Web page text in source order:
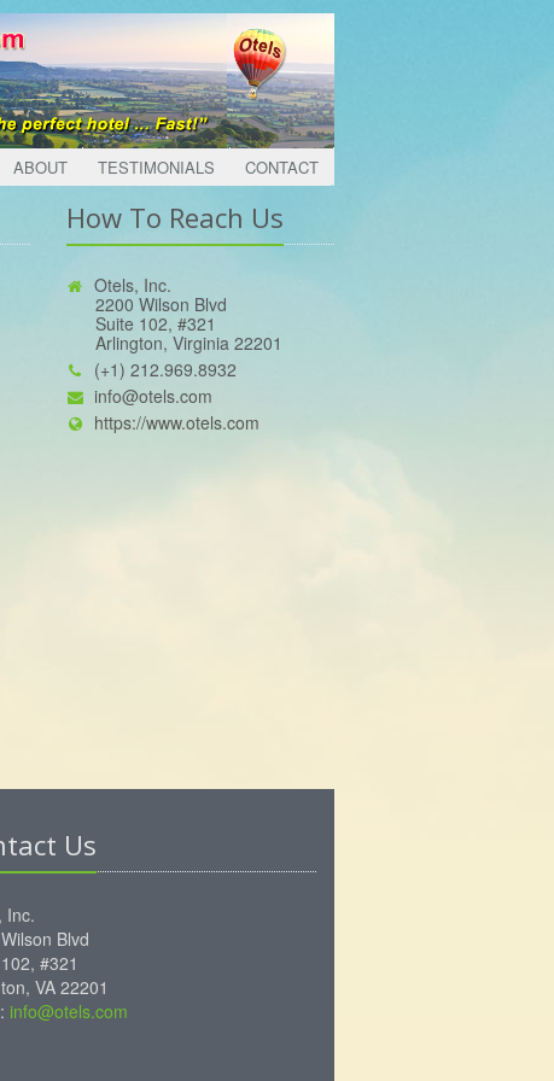
ABOUT TESTIMONIALS CONTACT
How To Reach Us
Otels, Inc.
2200 Wilson Blvd
Suite 102, #321
Arlington, Virginia 22201
(+1) 212.969.8932
info@otels.com
https://www.otels.com
Us
Inc.
Blvd
#321
VA 22201
info@otels.com